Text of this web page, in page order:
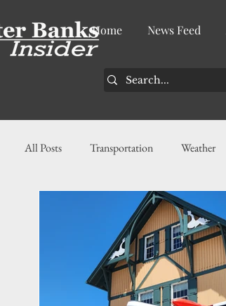
Home News Feed
All Posts Transportation Weather
News Business
Tourism Housing